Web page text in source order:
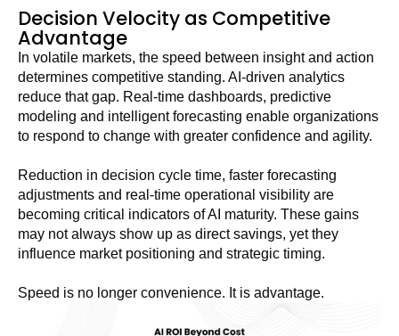
Decision Velocity as Competitive
Advantage
In volatile markets, the speed between insight and action
determines competitive standing. AI-driven analytics
reduce that gap. Real-time dashboards, predictive
modeling and intelligent forecasting enable organizations
to respond to change with greater confidence and agility.
Reduction in decision cycle time, faster forecasting
adjustments and real-time operational visibility are
becoming critical indicators of AI maturity. These gains
may not always show up as direct savings, yet they
influence market positioning and strategic timing.
Speed is no longer convenience. It is advantage.